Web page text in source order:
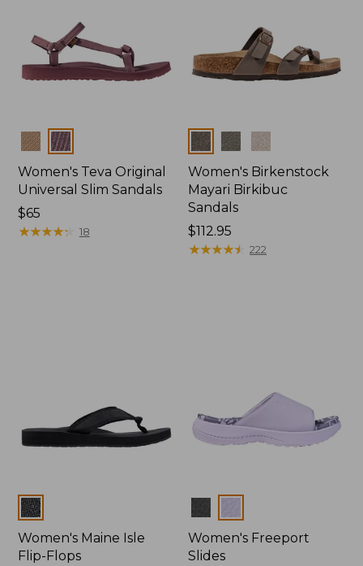
Colors
Women's Teva Original
Universal Slim Sandals
Price:
$65
$65
★★★★★
★★★★★ 18
Colors
Women's Birkenstock
Mayari Birkibuc
Sandals
Price:
$112.95
$112.95
★★★★★
★★★★★ 222
Colors
Women's Maine Isle
Flip-Flops
Women's Freeport
Slides